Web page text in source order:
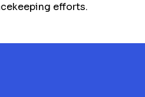
efforts.